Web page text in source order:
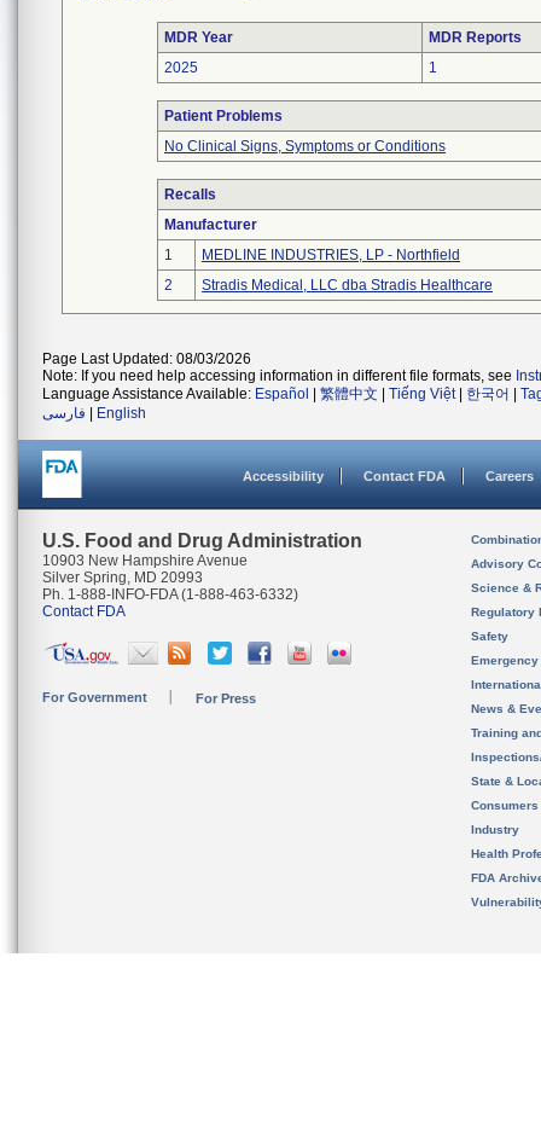
MDR Year
MDR Reports
2025
1
Patient Problems
No Clinical Signs, Symptoms or Conditions
Recalls
Manufacturer
1
MEDLINE INDUSTRIES, LP - Northfield
2
Stradis Medical, LLC dba Stradis Healthcare
Page Last Updated: 08/03/2026
Note: If you need help accessing information in different file formats, see
Language Assistance Available: Español 繁體中文 Tiếng Việt| 한국어
فارسی
English
Accessibility Contact FDA Careers
U.S. Food and Drug Administration
10903 New Hampshire Avenue
Silver Spring, MD 20993
Ph. 1-888-INFO-FDA (1-888-463-6332)
Contact FDA
For Government For Press
Advisory
Science &
Regulatory
Safety
News &
Training
State &
Consumers
Industry
Health
FDA